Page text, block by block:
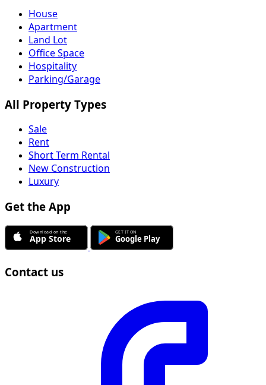
House
Apartment
Land Lot
Office Space
Hospitality
Parking/Garage
All Property Types
Sale
Rent
Short Term Rental
New Construction
Luxury
Get the App
Contact us